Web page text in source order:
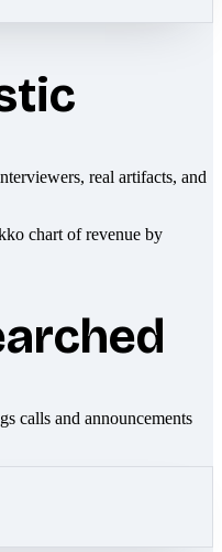
real artifacts, and
calls and announcements